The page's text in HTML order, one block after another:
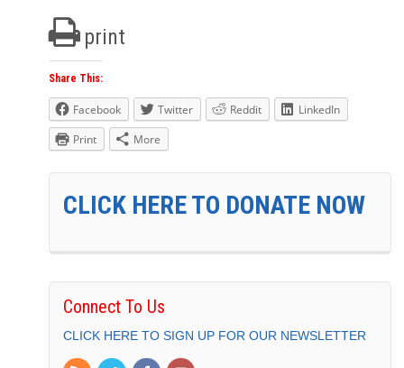
print
Share This:
Facebook Twitter Reddit
LinkedIn
Print
More
CLICK HERE TO DONATE NOW
Connect To Us
CLICK HERE TO SIGN UP FOR OUR NEWSLETTER